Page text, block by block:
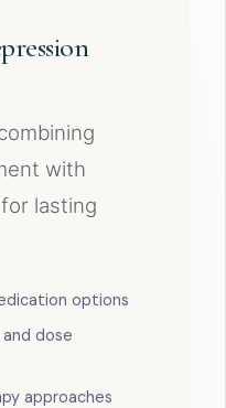
with
lasting
options
dose
approaches